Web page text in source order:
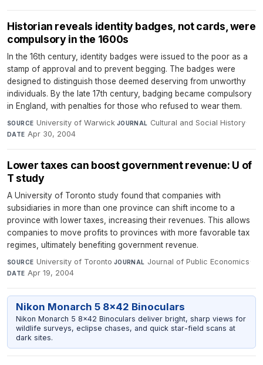
Historian reveals identity badges, not cards, were
compulsory in the 1600s
In the 16th century, identity badges were issued to the poor as a
stamp of approval and to prevent begging. The badges were
designed to distinguish those deemed deserving from unworthy
individuals. By the late 17th century, badging became compulsory
in England, with penalties for those who refused to wear them.
SOURCE University of Warwick·JOURNAL Cultural and Social History·
DATE Apr 30, 2004
Lower taxes can boost government revenue: U of
T study
A University of Toronto study found that companies with
subsidiaries in more than one province can shift income to a
province with lower taxes, increasing their revenues. This allows
companies to move profits to provinces with more favorable tax
regimes, ultimately benefiting government revenue.
SOURCE University of Toronto·JOURNAL Journal of Public Economics·
DATE Apr 19, 2004
Nikon Monarch 5 8x42 Binoculars
Nikon Monarch 5 8x42 Binoculars deliver bright, sharp views for
wildlife surveys, eclipse chases, and quick star-field scans at
dark sites.